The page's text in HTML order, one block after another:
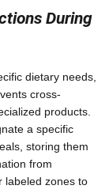
During
dietary needs,
cross-
products.
a specific
storing them
from
labeled zones to